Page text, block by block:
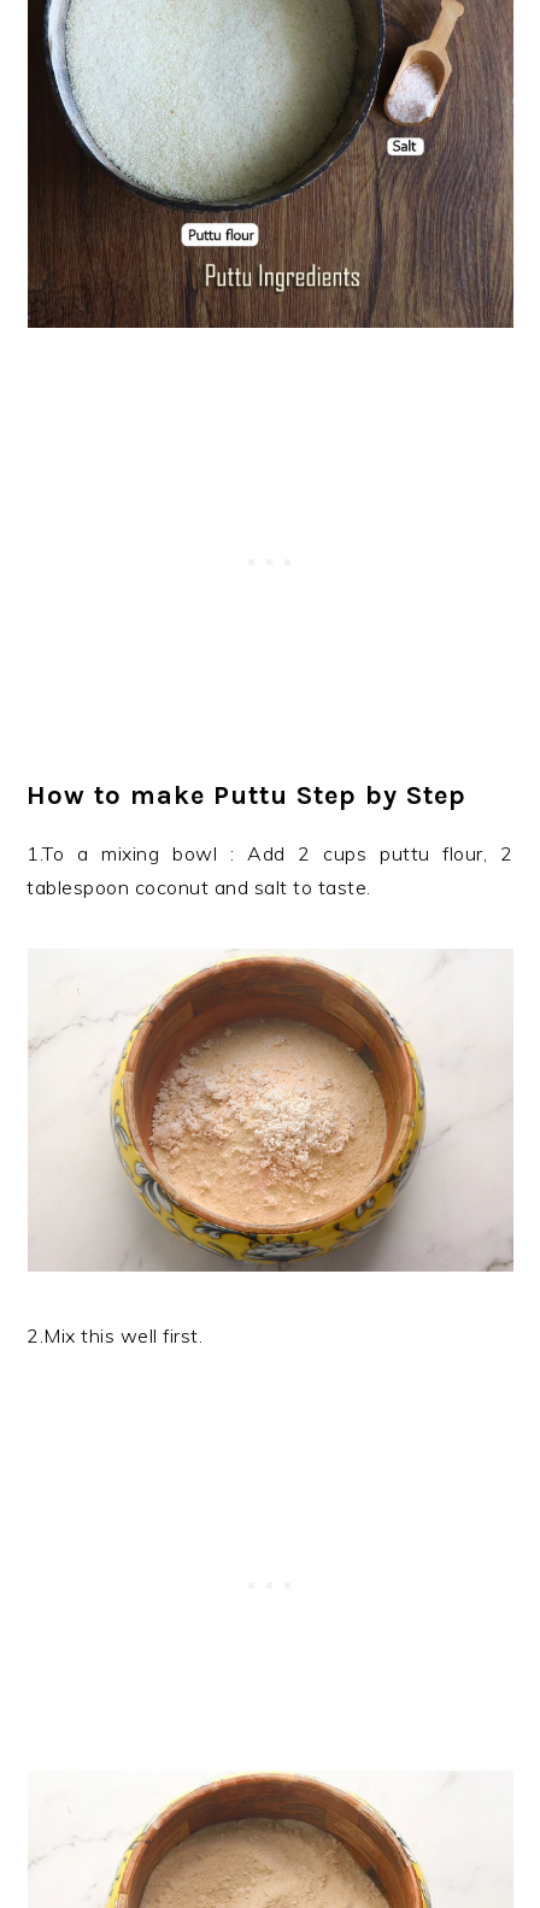
How to make Puttu Step by Step
1.To a mixing bowl : Add 2 cups puttu flour, 2
tablespoon coconut and salt to taste.
2.Mix this well first.